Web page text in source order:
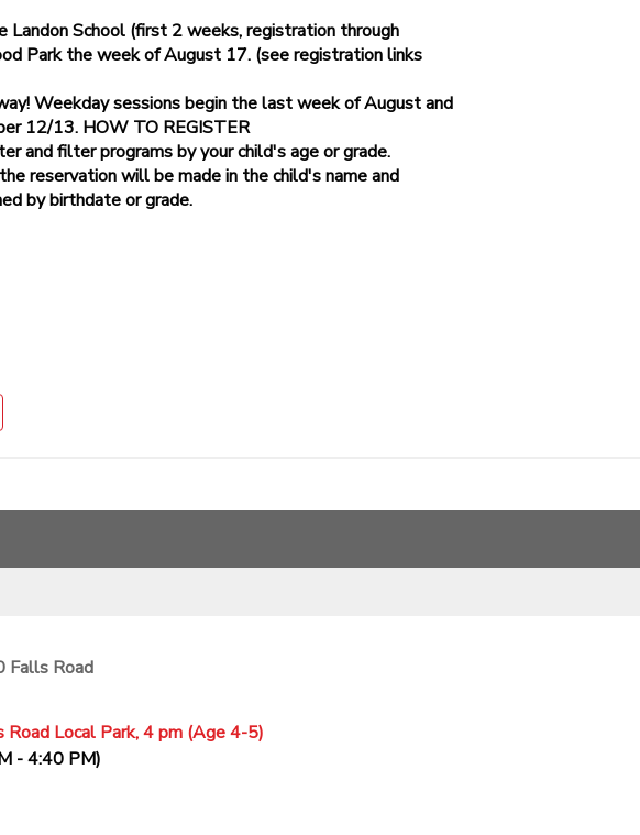
Landon School (first 2 weeks, registration through
Park the week of August 17. (see registration links
Weekday sessions begin the last week of August and
12/13. HOW TO REGISTER
and filter programs by your child's age or grade.
reservation will be made in the child's name and
by birthdate or grade.
Falls Road
Local Park, 4 pm (Age 4-5)
- 4:40 PM)
Kensington Parkway